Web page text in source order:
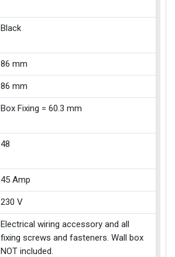
Black
86 mm
86 mm
Box Fixing = 60.3 mm
48
45 Amp
230 V
Electrical wiring accessory and all
fixing screws and fasteners. Wall box
NOT included.